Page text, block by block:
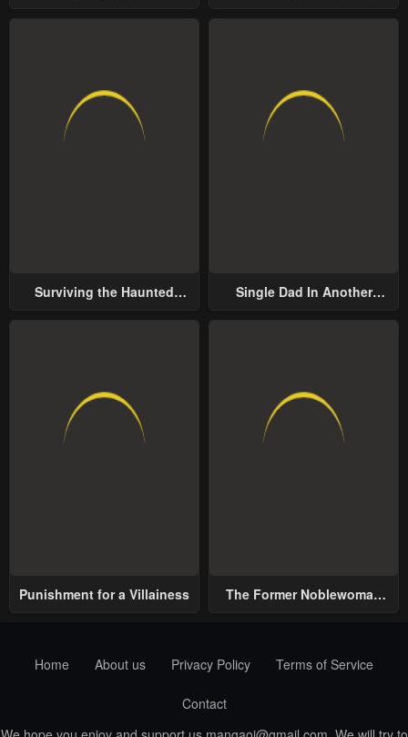
Surviving the Haunted
Single Dad In Another
Punishment for a Villainess
The Former Noblewoman
Home
About us Privacy Policy Terms of Service
Contact